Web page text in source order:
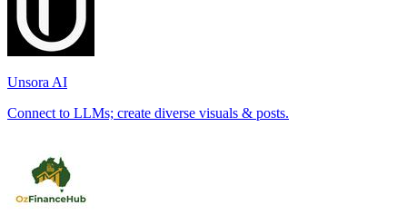
Unsora AI
Connect to LLMs; create diverse visuals & posts.